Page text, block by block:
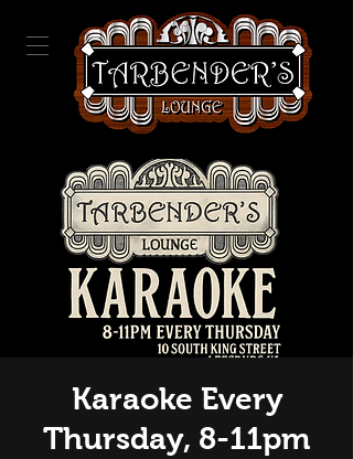
Karaoke Every
Thursday, 8-11pm